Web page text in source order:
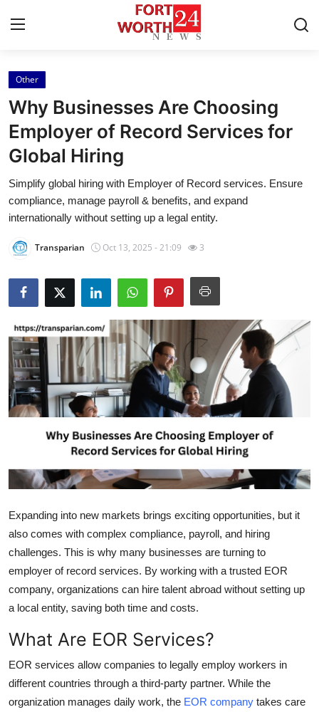
Home
Contact
Press Release
Privacy Policy
Submit Press Release
Health
Guest Posting
Advertise with US
Crypto
Business
Finance
Tech
Real Estate
General
Top 10
How To
Other
Why Businesses Are Choosing
Employer of Record Services for
Global Hiring
Simplify global hiring with Employer of Record services. Ensure
compliance, manage payroll & benefits, and expand
internationally without setting up a legal entity.
Transparian Oct 13, 2025 - 21:09 3
Expanding into new markets brings exciting opportunities, but it
also comes with complex compliance, payroll, and hiring
challenges. This is why many businesses are turning to
employer of record services. By working with a trusted EOR
company, organizations can hire talent abroad without setting up
a local entity, saving both time and costs.
What Are EOR Services?
EOR services allow companies to legally employ workers in
different countries through a third-party partner. While the
organization manages daily work, the EOR company takes care